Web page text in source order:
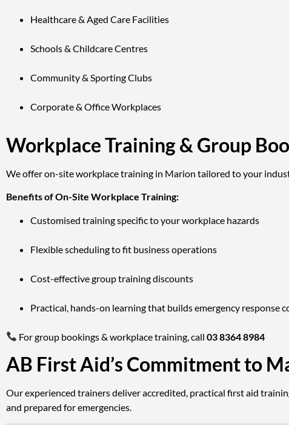
Healthcare & Aged Care Facilities
Schools & Childcare Centres
Community & Sporting Clubs
Corporate & Office Workplaces
Workplace Training & Group
We offer on-site workplace training in Marion tailored to your
Benefits of On-Site Workplace Training:
Customised training specific to your workplace hazards
Flexible scheduling to fit business operations
Cost-effective group training discounts
Practical, hands-on learning that builds emergency response
For group bookings & workplace training, call03 8364 8984
AB First Aid’s Commitment to
Our experienced trainers deliver accredited, practical first aid
and prepared for emergencies.